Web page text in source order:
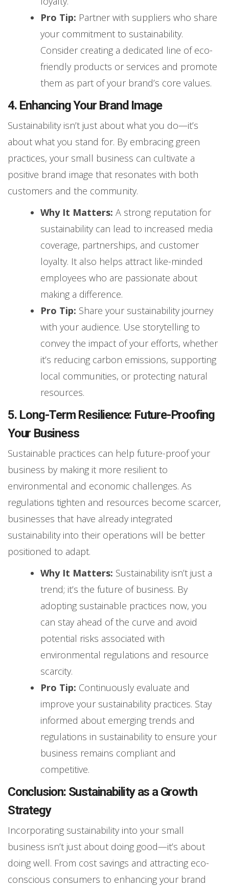
Pro Tip: Partner with suppliers who share
your commitment to sustainability.
Consider creating a dedicated line of eco-
friendly products or services and promote
them as part of your brand’s core values.
4. Enhancing Your Brand Image
Sustainability isn’t just about what you do—it’s
about what you stand for. By embracing green
practices, your small business can cultivate a
positive brand image that resonates with both
customers and the community.
Why It Matters: A strong reputation for
sustainability can lead to increased media
coverage, partnerships, and customer
loyalty. It also helps attract like-minded
employees who are passionate about
making a difference.
Pro Tip: Share your sustainability journey
with your audience. Use storytelling to
convey the impact of your efforts, whether
it’s reducing carbon emissions, supporting
local communities, or protecting natural
resources.
5. Long-Term Resilience: Future-Proofing
Your Business
Sustainable practices can help future-proof your
business by making it more resilient to
environmental and economic challenges. As
regulations tighten and resources become scarcer,
businesses that have already integrated
sustainability into their operations will be better
positioned to adapt.
Why It Matters: Sustainability isn’t just a
trend; it’s the future of business. By
adopting sustainable practices now, you
can stay ahead of the curve and avoid
potential risks associated with
environmental regulations and resource
scarcity.
Pro Tip: Continuously evaluate and
improve your sustainability practices. Stay
informed about emerging trends and
regulations in sustainability to ensure your
business remains compliant and
competitive.
Conclusion: Sustainability as a Growth
Strategy
Incorporating sustainability into your small
business isn’t just about doing good—it’s about
doing well. From cost savings and attracting eco-
conscious consumers to enhancing your brand